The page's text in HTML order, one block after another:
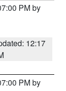
PM by
12:17
PM by